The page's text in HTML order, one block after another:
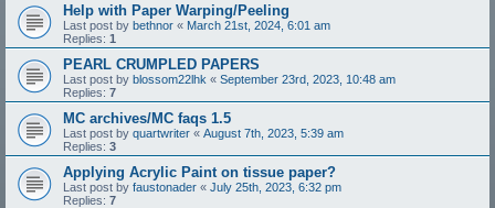
Help with Paper Warping/Peeling
Last post by bethnor « March 21st, 2024, 6:01 am
Replies: 1
PEARL CRUMPLED PAPERS
Last post by blossom22lhk « September 23rd, 2023, 10:48 am
Replies: 7
MC archives/MC faqs 1.5
Last post by quartwriter « August 7th, 2023, 5:39 am
Replies: 3
Applying Acrylic Paint on tissue paper?
Last post by faustonader « July 25th, 2023, 6:32 pm
Replies: 7